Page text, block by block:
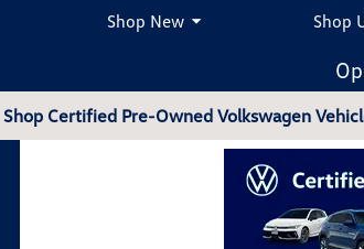
Shop New Shop
Shop Certified Pre-Owned Volkswagen